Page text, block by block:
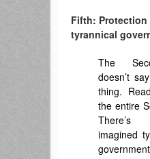
Fifth: Protection
tyrannical
The
doesn’t
thing.
the entire
imagined